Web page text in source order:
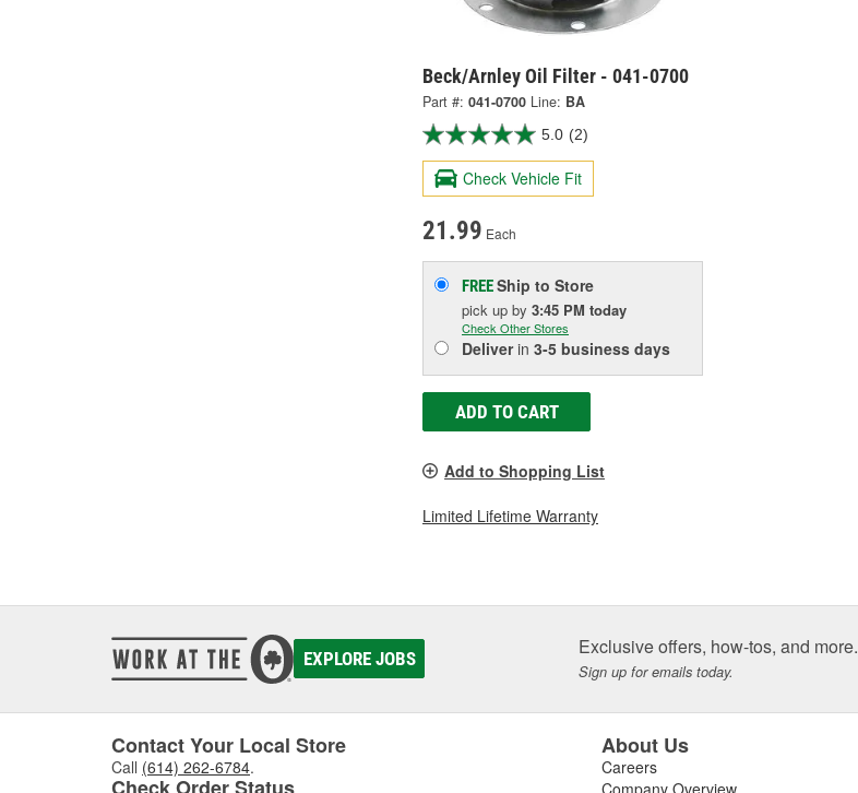
Beck/Arnley Oil Filter - 041-0700
Part #: 041-0700 Line: BA
5.0 (2)
Check Vehicle Fit
21.99 Each
FREEShip to Store
pick up by 3:45 PM today
Check Other Stores
Deliverin 3-5 business days
ADD TO CART
Add to Shopping List
Limited Lifetime Warranty
EXPLORE JOBS Exclusive offers, how-tos, and more.
Sign up for emails today.
Contact Your Local Store
Call (614) 262-6784.
Check Order Status
About Us
Careers
Company Overview